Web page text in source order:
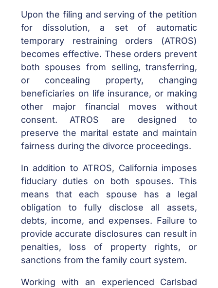
Upon the filing and serving of the petition
for dissolution, a set of automatic
temporary restraining orders (ATROS)
becomes effective. These orders prevent
both spouses from selling, transferring,
or concealing property, changing
beneficiaries on life insurance, or making
other major financial moves without
consent. ATROS are designed to
preserve the marital estate and maintain
fairness during the divorce proceedings.
In addition to ATROS, California imposes
fiduciary duties on both spouses. This
means that each spouse has a legal
obligation to fully disclose all assets,
debts, income, and expenses. Failure to
provide accurate disclosures can result in
penalties, loss of property rights, or
sanctions from the family court system.
Working with an experienced Carlsbad